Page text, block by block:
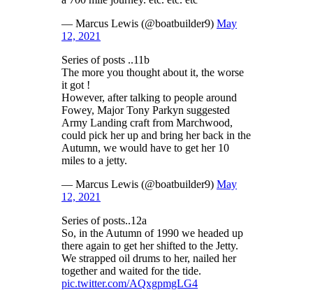
— Marcus Lewis (@boatbuilder9) May
12, 2021
Series of posts ..11b
The more you thought about it, the worse
it got !
However, after talking to people around
Fowey, Major Tony Parkyn suggested
Army Landing craft from Marchwood,
could pick her up and bring her back in the
Autumn, we would have to get her 10
miles to a jetty.
— Marcus Lewis (@boatbuilder9) May
12, 2021
Series of posts..12a
So, in the Autumn of 1990 we headed up
there again to get her shifted to the Jetty.
We strapped oil drums to her, nailed her
together and waited for the tide.
pic.twitter.com/AQxgpmgLG4